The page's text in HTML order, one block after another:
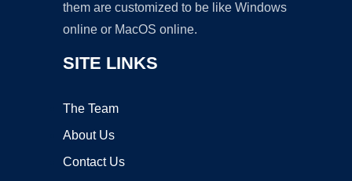
them are customized to be like Windows
online or MacOS online.
SITE LINKS
The Team
About Us
Contact Us